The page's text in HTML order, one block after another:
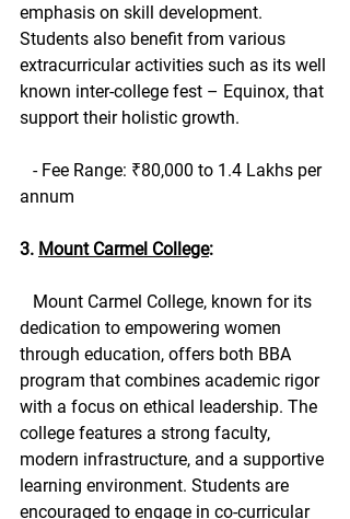
emphasis on skill development.
Students also benefit from various
extracurricular activities such as its well
known inter-college fest – Equinox, that
support their holistic growth.
- Fee Range: ₹80,000 to 1.4 Lakhs per
annum
3. Mount Carmel College:
Mount Carmel College, known for its
dedication to empowering women
through education, offers both BBA
program that combines academic rigor
with a focus on ethical leadership. The
college features a strong faculty,
modern infrastructure, and a supportive
learning environment. Students are
encouraged to engage in co-curricular